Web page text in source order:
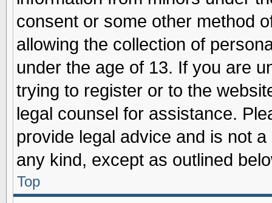
consent or some other method
allowing the collection of
under the age of 13. If you are
trying to register or to the
legal counsel for assistance.
provide legal advice and is not
any kind, except as outlined
Top